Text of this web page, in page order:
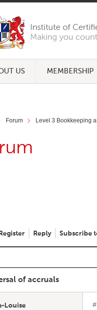
US MEMBERSHIP
Forum Level 3 Bookkeeping
Reply Subscribe
of accruals
Louise